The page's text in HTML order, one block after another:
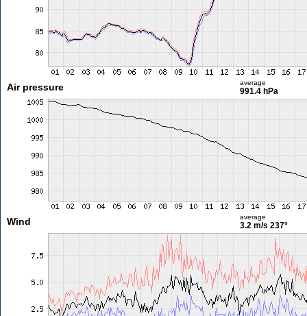
Air pressure average
991.4 hPa
Wind average
3.2 m/s 237°